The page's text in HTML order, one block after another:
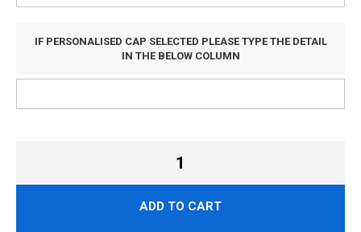
IF PERSONALISED CAP SELECTED PLEASE TYPE THE DETAIL
IN THE BELOW COLUMN
ADD TO CART